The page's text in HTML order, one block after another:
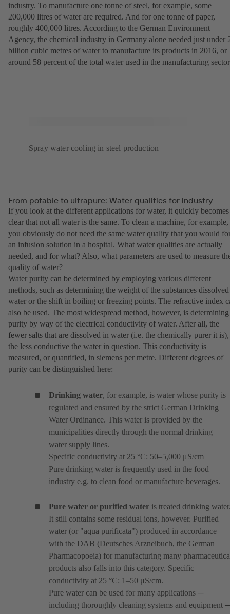
industry. To manufacture one tonne of steel, for example, some
200,000 litres of water are required. And for one tonne of paper,
roughly 400,000 litres. According to the German Environment
Agency, the chemical industry in Germany alone needed just under
billion cubic metres of water to manufacture its products in 2016, or
around 58 percent of the total water used in the manufacturing
Spray water cooling in steel production
From potable to ultrapure: Water qualities for industry
If you look at the different applications for water, it quickly becomes
clear that not all water is the same. To clean a machine, for example,
you obviously do not need the same water quality that you would
an infusion solution in a hospital. What water qualities are actually
needed, and for what? Also, what parameters are used to measure
quality of water?
Water purity can be determined by employing various different
methods, such as determining the weight of the substances
water or the shift in boiling or freezing points. The refractive index
also be used. The most widespread method, however, is determining
purity by way of the electrical conductivity of water. After all, the
fewer salts that are dissolved in water (i.e. the chemically purer it is),
the less conductive the water in question. This conductivity is
measured, or quantified, in siemens per metre. Different degrees of
purity can be distinguished here:
Drinking water, for example, is water whose purity is
regulated and ensured by the strict German Drinking
Water Ordinance. This water is provided by the
municipalities directly through the normal drinking
water supply lines.
Specific conductivity at 25 °C: 50–5,000 μS/cm
Pure drinking water is frequently used in the food
industry e.g. to clean food or manufacture beverages.
Pure water or purified water is treated drinking
It still contains some residual ions, however. Purified
water (or "aqua purificata") produced in accordance
with the DAB (Deutsches Arzneibuch, the German
Pharmacopoeia) for manufacturing many
products also falls into this category. Specific
conductivity at 25 °C: 1–50 μS/cm.
Pure water can be used for many applications ─
including thoroughly cleaning systems and equipment ─